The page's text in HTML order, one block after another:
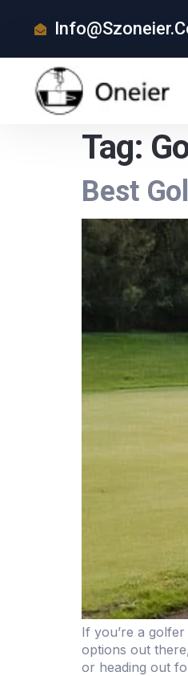
Tag:
Best
If you’re a
options out
or heading out